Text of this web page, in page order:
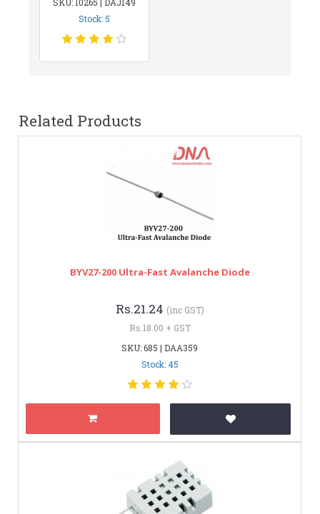
Stock: 5
Related Products
BYV27-200 Ultra-Fast Avalanche Diode
Rs.21.24 (inc GST)
Rs.18.00 + GST
SKU: 685 | DAA359
Stock: 45